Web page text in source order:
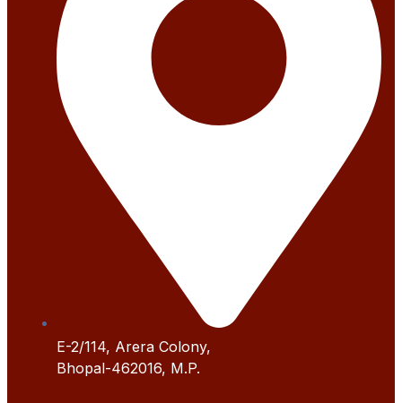
E-2/114, Arera Colony,
Bhopal-462016, M.P.